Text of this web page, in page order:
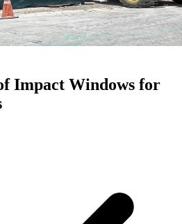
Impact Windows for